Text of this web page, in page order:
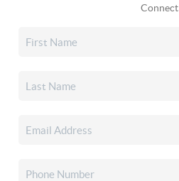
Connect